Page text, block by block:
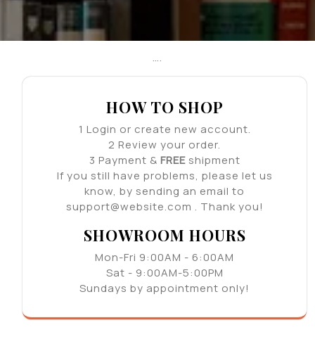
….
HOW TO SHOP
1 Login or create new account.
2 Review your order.
3 Payment & FREEshipment
If you still have problems, please let us
know, by sending an email to
support@website.com . Thank you!
SHOWROOM HOURS
Mon-Fri 9:00AM - 6:00AM
Sat - 9:00AM-5:00PM
Sundays by appointment only!